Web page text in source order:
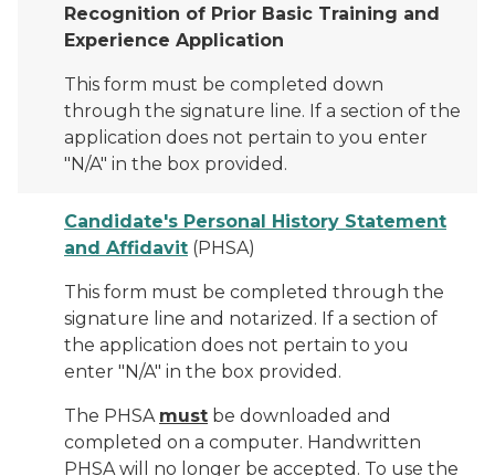
Recognition of Prior Basic Training and
Experience Application
This form must be completed down
through the signature line. If a section of the
application does not pertain to you enter
"N/A" in the box provided.
Candidate's Personal History Statement
and Affidavit (PHSA)
This form must be completed through the
signature line and notarized. If a section of
the application does not pertain to you
enter "N/A" in the box provided.
The PHSA must be downloaded and
completed on a computer. Handwritten
PHSA will no longer be accepted. To use the